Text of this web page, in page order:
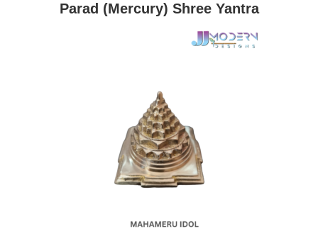
Parad (Mercury) Shree Yantra